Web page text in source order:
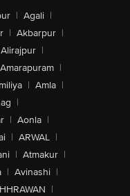
| Agali |
| Akbarpur |
Alirajpur |
Amarapuram |
| Amla |
|
| Aonla |
| ARWAL |
| Atmakur |
| Avinashi |
|